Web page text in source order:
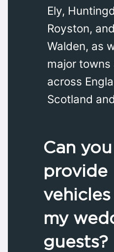
Ely,
Royston,
Walden, as
major
across
Scotland
Can you
provide
my
guests?